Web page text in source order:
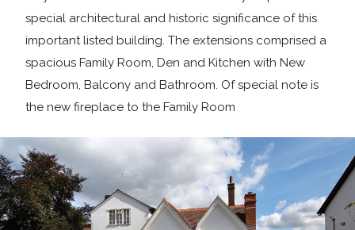
special architectural and historic significance of this
important listed building. The extensions comprised a
spacious Family Room, Den and Kitchen with New
Bedroom, Balcony and Bathroom. Of special note is
the new fireplace to the Family Room